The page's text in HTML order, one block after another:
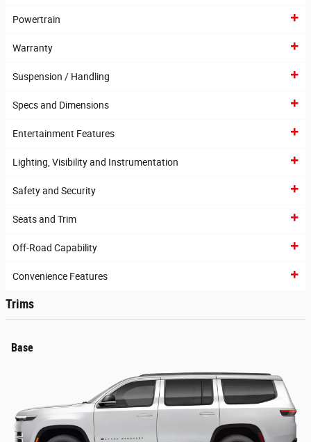
Powertrain
Warranty
Suspension / Handling
Specs and Dimensions
Entertainment Features
Lighting, Visibility and Instrumentation
Safety and Security
Seats and Trim
Off-Road Capability
Convenience Features
Trims
Base